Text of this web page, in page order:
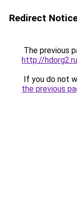
Redirect
The previous
http://
If you do not
the previous